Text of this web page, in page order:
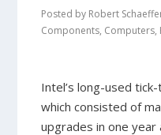
Posted by Robert
Components, Computers,
Intel’s long-used
which consisted of
upgrades in one year